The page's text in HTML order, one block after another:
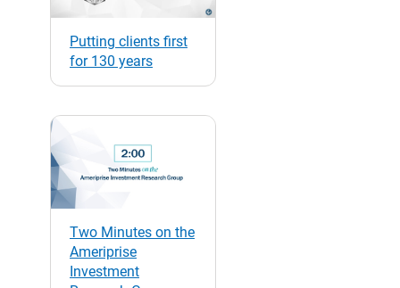
Putting clients first
for 130 years
Two Minutes on the
Ameriprise
Investment